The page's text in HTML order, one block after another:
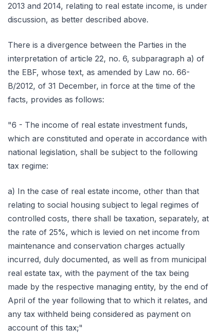
2013 and 2014, relating to real estate income, is under
discussion, as better described above.
There is a divergence between the Parties in the
interpretation of article 22, no. 6, subparagraph a) of
the EBF, whose text, as amended by Law no. 66-
B/2012, of 31 December, in force at the time of the
facts, provides as follows:
"6 - The income of real estate investment funds,
which are constituted and operate in accordance with
national legislation, shall be subject to the following
tax regime:
a) In the case of real estate income, other than that
relating to social housing subject to legal regimes of
controlled costs, there shall be taxation, separately, at
the rate of 25%, which is levied on net income from
maintenance and conservation charges actually
incurred, duly documented, as well as from municipal
real estate tax, with the payment of the tax being
made by the respective managing entity, by the end of
April of the year following that to which it relates, and
any tax withheld being considered as payment on
account of this tax;"